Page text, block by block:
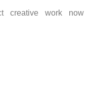
creative work now